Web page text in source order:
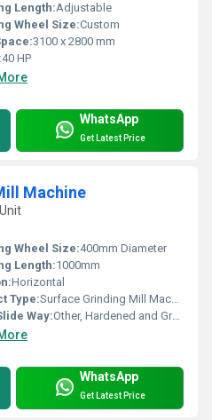
Length:Adjustable
Wheel Size:Custom
3100 x 2800 mm
40 HP
WhatsApp
Get Latest Price
Machine
Wheel Size:400mm Diameter
Length:1000mm
Horizontal
Type:Surface Grinding Mill Machine
Way:Other, Hardened and Ground
WhatsApp
Get Latest Price